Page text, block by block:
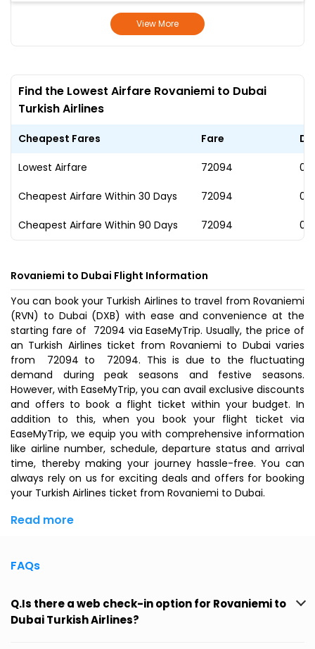
View More
Find the Lowest Airfare Rovaniemi to Dubai
Turkish Airlines
Cheapest Fares Fare
Lowest Airfare ₹72094 02
Cheapest Airfare Within 30 Days ₹72094 02
Cheapest Airfare Within 90 Days ₹72094 02
Rovaniemi to Dubai Flight Information
You can book your Turkish Airlines to travel from Rovaniemi
(RVN) to Dubai (DXB) with ease and convenience at the
starting fare of ₹ 72094 via EaseMyTrip. Usually, the price of
an Turkish Airlines ticket from Rovaniemi to Dubai varies
from ₹ 72094 to ₹ 72094. This is due to the fluctuating
demand during peak seasons and festive seasons.
However, with EaseMyTrip, you can avail exclusive discounts
and offers to book a flight ticket within your budget. In
addition to this, when you book your flight ticketvia
EaseMyTrip, we equip you with comprehensive information
like airline number, schedule, departure status and arrival
time, thereby making your journey hassle-free. You can
always rely on us for exciting deals and offers for booking
your Turkish Airlines ticket from Rovaniemi to Dubai.
Read more
FAQs
Q.Is there a web check-in option for Rovaniemi to
Dubai Turkish Airlines?